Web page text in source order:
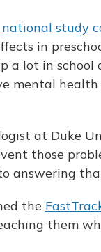
national study
in
a lot in
mental health
at Duke
those
answering
the
them